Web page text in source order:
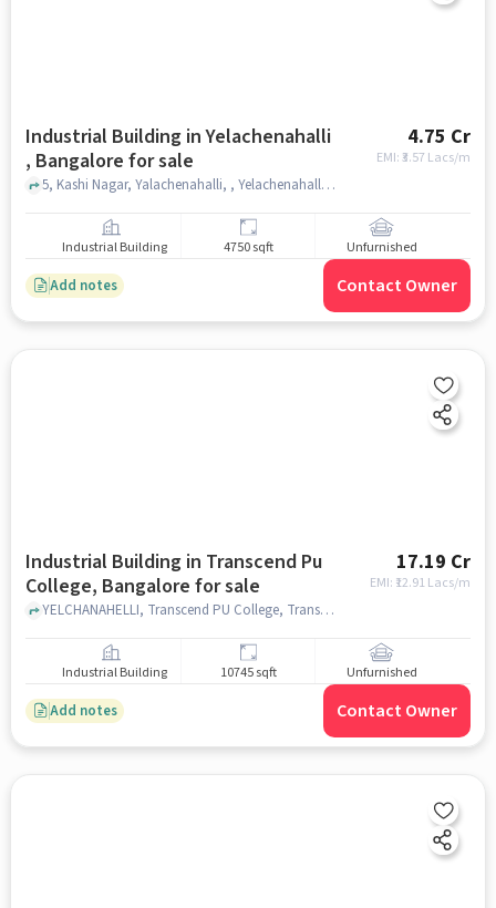
Industrial Building in Yelachenahalli
, Bangalore for sale
4.75 Cr
EMI: ₹3.57 Lacs/m
5, Kashi Nagar, Yalachenahalli, , Yelachenahalli Metro Station, Yelachenahalli , bangalore
Industrial Building 4750 sqft Unfurnished
Add notes Contact Owner
Industrial Building in Transcend Pu
College, Bangalore for sale
17.19 Cr
EMI: ₹ 12.91 Lacs/m
YELCHANAHELLI, Transcend PU College, Transcend PU College, bangalore
Industrial Building 10745 sqft Unfurnished
Add notes Contact Owner